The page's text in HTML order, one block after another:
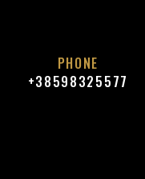
PHONE
+38598325577